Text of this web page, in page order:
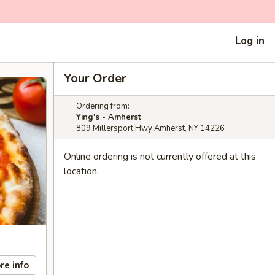
Log in
info
Your Order
Ordering from:
Ying's - Amherst
809 Millersport Hwy Amherst, NY 14226
Online ordering is not currently offered at this
location.